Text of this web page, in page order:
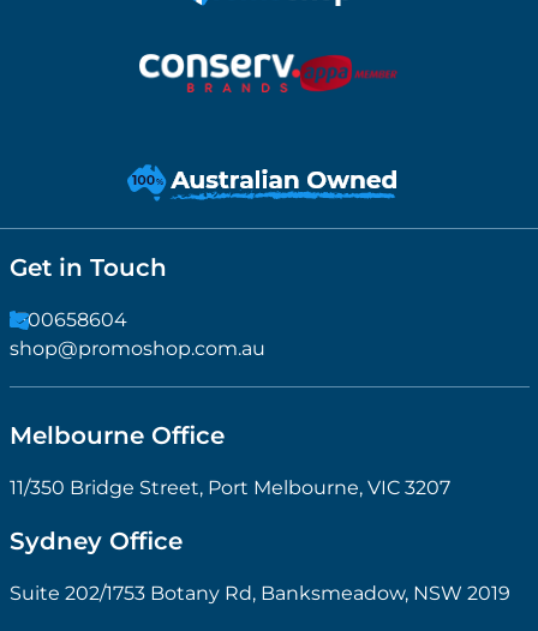
Get in Touch
1300658604
shop@promoshop.com.au
Melbourne Office
11/350 Bridge Street, Port Melbourne, VIC 3207
Sydney Office
Suite 202/1753 Botany Rd, Banksmeadow, NSW 2019